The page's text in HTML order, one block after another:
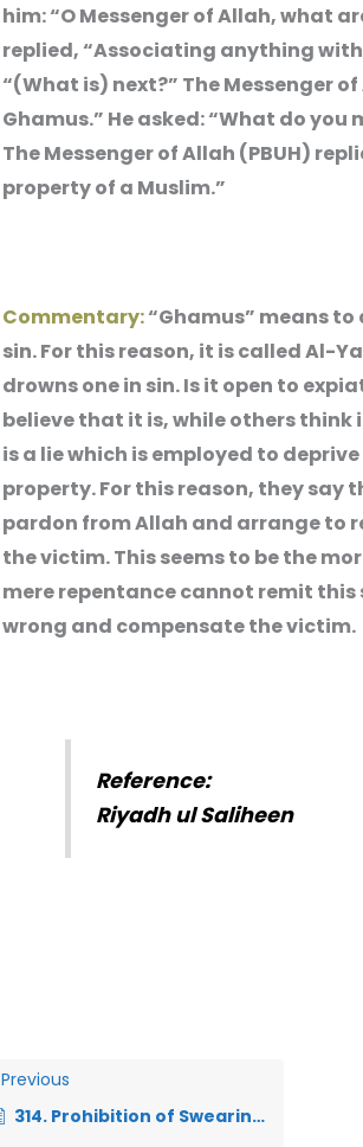
him: “O Messenger of Allah, what
replied, “Associating anything
“(What is) next?” The Messenger
Ghamus.” He asked: “What do
The Messenger of Allah (PBUH)
property of a Muslim.”
Commentary:“Ghamus” means
sin. For this reason, it is called Al-
drowns one in sin. Is it open to
believe that it is, while others think
is a lie which is employed to
property. For this reason, they say
pardon from Allah and arrange to
the victim. This seems to be the
mere repentance cannot remit this
wrong and compensate the victim.
Reference:
Riyadh ul Saliheen
Previous
314. Prohibition of Swearing in the name of anything besides Allah